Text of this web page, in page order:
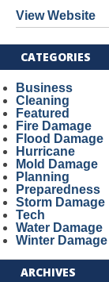
View Website
CATEGORIES
Business
Cleaning
Featured
Fire Damage
Flood Damage
Hurricane
Mold Damage
Planning
Preparedness
Storm Damage
Tech
Water Damage
Winter Damage
ARCHIVES